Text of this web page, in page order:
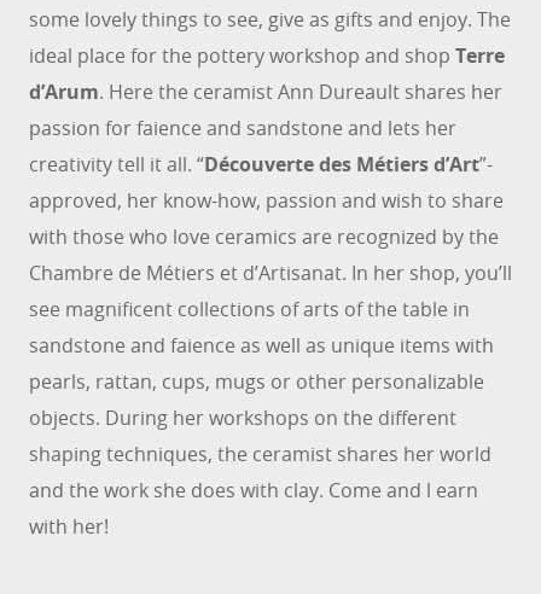
some lovely things to see, give as gifts and enjoy. The
ideal place for the pottery workshop and shop Terre
d’Arum. Here the ceramist Ann Dureault shares her
passion for faience and sandstone and lets her
creativity tell it all. “Découverte des Métiers d’Art”-
approved, her know-how, passion and wish to share
with those who love ceramics are recognized by the
Chambre de Métiers et d’Artisanat. In her shop, you’ll
see magnificent collections of arts of the table in
sandstone and faience as well as unique items with
pearls, rattan, cups, mugs or other personalizable
objects. During her workshops on the different
shaping techniques, the ceramist shares her world
and the work she does with clay. Come and l earn
with her!